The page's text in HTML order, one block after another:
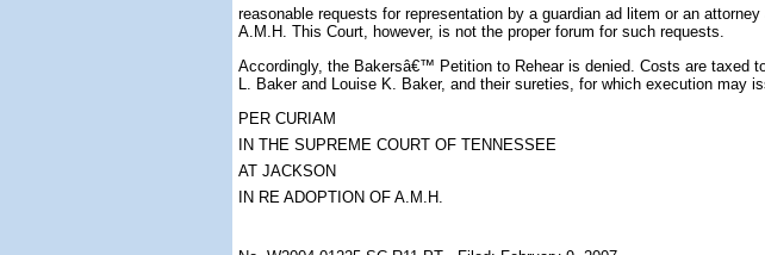
reasonable requests for representation by a guardian ad litem or an
A.M.H. This Court, however, is not the proper forum for such requests.
Accordingly, the Bakersâ€™ Petition to Rehear is denied. Costs are taxed
L. Baker and Louise K. Baker, and their sureties, for which execution may
PER CURIAM
IN THE SUPREME COURT OF TENNESSEE
AT JACKSON
IN RE ADOPTION OF A.M.H.